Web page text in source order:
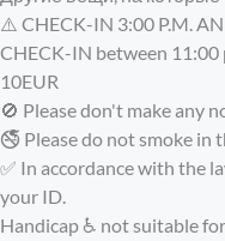
⚠️ CHECK-IN 3:00 P.M.
CHECK-IN between
10EUR
🚫 Please don't make any
🚭 Please do not smoke in
✅ In accordance with the
your ID.
Handicap ♿️ not suitable